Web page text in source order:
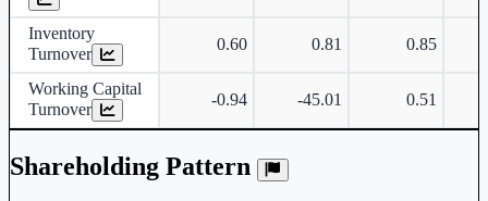
Inventory
Turnover
0.60 0.81 0.85
Working Capital
Turnover
-0.94 -45.01 0.51
Shareholding Pattern